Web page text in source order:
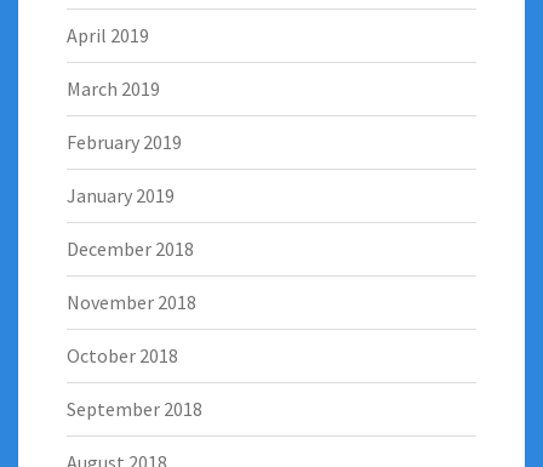
April 2019
March 2019
February 2019
January 2019
December 2018
November 2018
October 2018
September 2018